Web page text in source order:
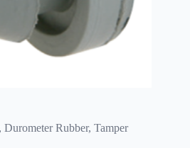
Rubber, Tamper